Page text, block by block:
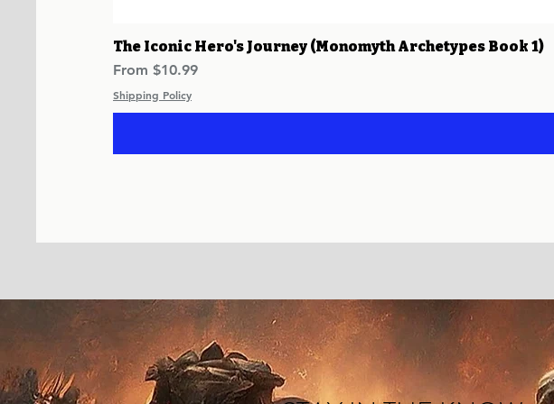
The Iconic Hero's Journey (Monomyth Archetypes Book 1)
From $10.99
Sale Price
Shipping Policy